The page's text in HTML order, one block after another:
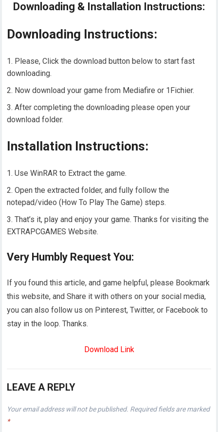
Downloading & Installation Instructions:
Downloading Instructions:
Please, Click the download button below to start fast
downloading.
Now download your game from Mediafire or 1Fichier.
After completing the downloading please open your
download folder.
Installation Instructions:
Use WinRAR to Extract the game.
Open the extracted folder, and fully follow the
notepad/video (How To Play The Game) steps.
That’s it, play and enjoy your game. Thanks for visiting the
EXTRAPCGAMES Website.
Very Humbly Request You:
If you found this article, and game helpful, please Bookmark
this website, and Share it with others on your social media,
you can also follow us on Pinterest, Twitter, or Facebook to
stay in the loop. Thanks.
Download Link
LEAVE A REPLY
Your email address will not be published. Required fields are marked
*